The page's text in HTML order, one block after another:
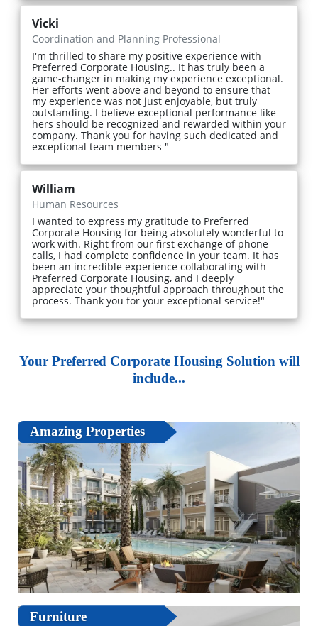
Vicki
Coordination and Planning Professional
I'm thrilled to share my positive experience with
Preferred Corporate Housing.. It has truly been a
game-changer in making my experience exceptional.
Her efforts went above and beyond to ensure that
my experience was not just enjoyable, but truly
outstanding. I believe exceptional performance like
hers should be recognized and rewarded within your
company. Thank you for having such dedicated and
exceptional team members "
William
Human Resources
I wanted to express my gratitude to Preferred
Corporate Housing for being absolutely wonderful to
work with. Right from our first exchange of phone
calls, I had complete confidence in your team. It has
been an incredible experience collaborating with
Preferred Corporate Housing, and I deeply
appreciate your thoughtful approach throughout the
process. Thank you for your exceptional service!"
Your Preferred Corporate Housing Solution will
include...
Amazing Properties
Furniture